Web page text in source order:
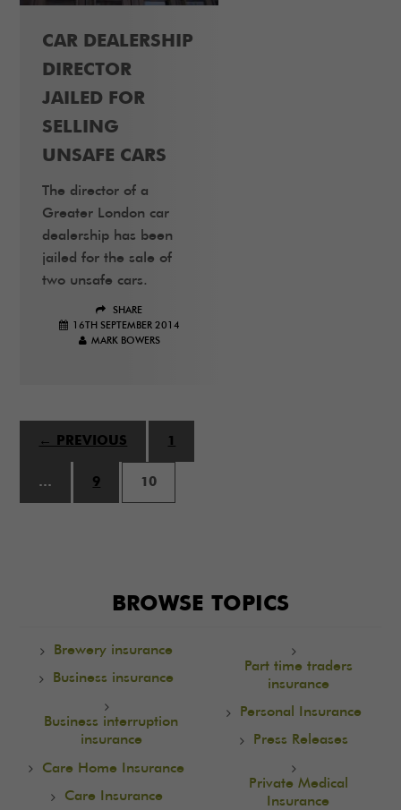
CAR DEALERSHIP
DIRECTOR
JAILED FOR
SELLING
UNSAFE CARS
The director of a
Greater London car
dealership has been
jailed for the sale of
two unsafe cars.
SHARE
16TH SEPTEMBER 2014
MARK BOWERS
← PREVIOUS 1
… 9 10
BROWSE TOPICS
Brewery insurance
Business insurance
Business interruption
insurance
Care Home Insurance
Care Insurance
Part time traders
insurance
Personal Insurance
Press Releases
Private Medical
Insurance